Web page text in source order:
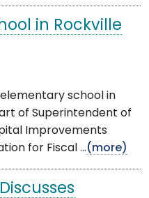
in Rockville
school in
of Superintendent of
Improvements
for Fiscal ...(more)